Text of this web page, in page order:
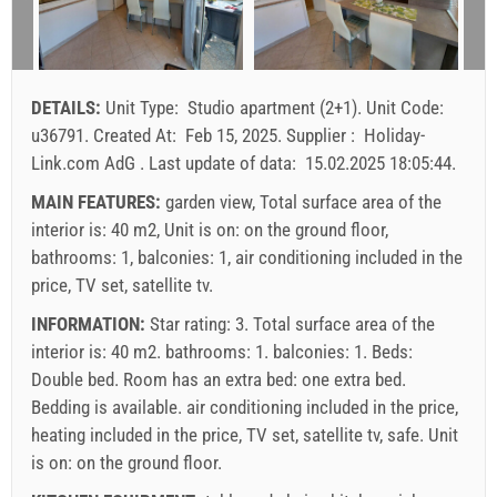
min. nights
7
7
arrival
Saturday Saturday Saturday
Price displayed is for unit for defined number of persons
Offers:
Mandatory:Guest registration (01.07. - 31.08): 10 EUR
(once - per_person), Final cleaning: 50 EUR (once -
per_unit), Guest registration (01.01 - 30.06. / 01.09. -
31.12.): 5 EUR (once - per_person)
9
11 14
15
16
17 18 19
22
30
31
DETAILS: Unit Type: Studio apartment (2+1). Unit Code:
u36791. Created At: Feb 15, 2025. Supplier : Holiday-
Link.com AdG . Last update of data: 15.02.2025 18:05:44.
MAIN FEATURES: garden view, Total surface area of the
interior is: 40 m2, Unit is on: on the ground floor,
bathrooms: 1, balconies: 1, air conditioning included in the
price, TV set, satellite tv.
INFORMATION: Star rating: 3. Total surface area of the
interior is: 40 m2. bathrooms: 1. balconies: 1. Beds:
Double bed. Room has an extra bed: one extra bed.
Bedding is available. air conditioning included in the price,
heating included in the price, TV set, satellite tv, safe. Unit
is on: on the ground floor.